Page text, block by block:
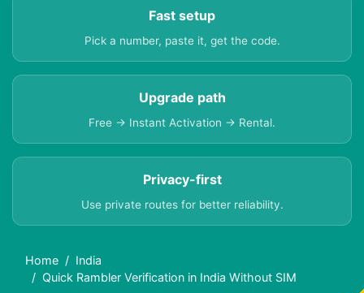
Fast setup
Pick a number, paste it, get the code.
Upgrade path
Free → Instant Activation → Rental.
Privacy-first
Use private routes for better reliability.
Home
India
Quick Rambler Verification in India Without SIM